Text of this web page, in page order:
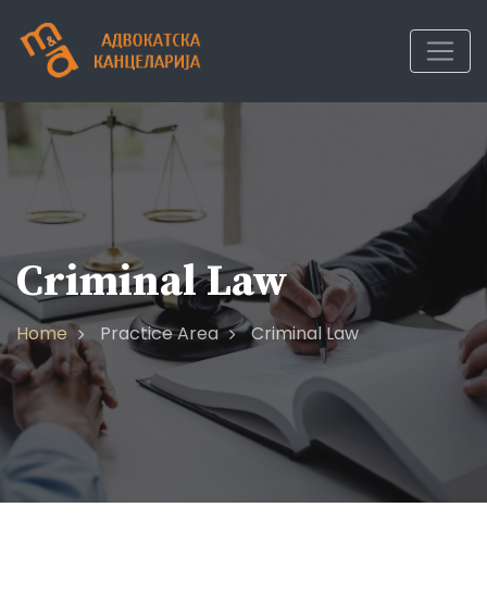
Criminal Law
Home Practice Area Criminal Law